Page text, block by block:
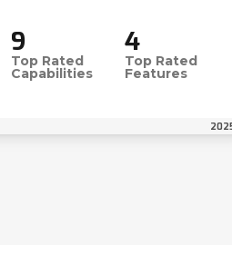
9
Top Rated
Capabilities
4
Top Rated
Features